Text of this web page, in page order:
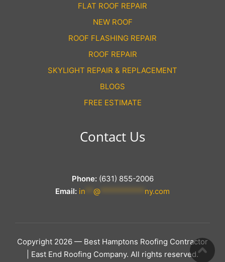
FLAT ROOF REPAIR
NEW ROOF
ROOF FLASHING REPAIR
ROOF REPAIR
SKYLIGHT REPAIR & REPLACEMENT
BLOGS
FREE ESTIMATE
Contact Us
Phone:(631) 855-2006
Email: in @ ny.com
Copyright 2026 — Best Hamptons Roofing Contractor
| East End Roofing Company. All rights reserved.